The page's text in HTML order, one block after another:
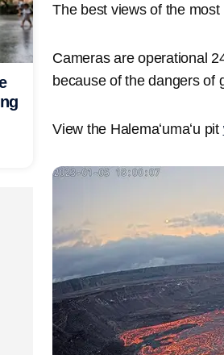
The best views of the
Cameras are operational
because of the dangers of
View the Halemaʻumaʻu pit